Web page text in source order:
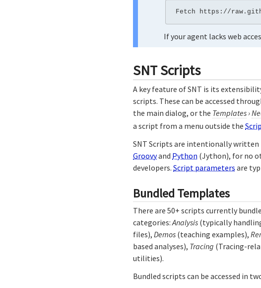
If your agent lacks web
SNT Scripts
A key feature of SNT is its
scripts. These can be accessed
the main dialog, or the Templates›
a script from a menu outside the
SNT Scripts are intentionally
Groovyand Python (Jython), for no
developers. Script parameters are
Bundled Templates
There are 50+ scripts currently
categories: Analysis (typically
files), Demos (teaching examples),
based analyses), Tracing (Tracing-
utilities).
Bundled scripts can be accessed in